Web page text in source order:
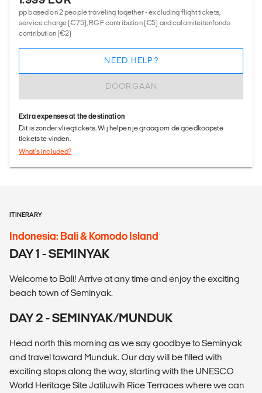
pp based on 2 people traveling together - excluding flight tickets,
service charge (€75), RGF contribution (€5) and calamiteitenfonds
contribution (€2)
DOORGAAN
NEED HELP?
Extra expenses at the destination
Dit is zonder vliegtickets. Wij helpen je graag om de goedkoopste
tickets te vinden.
What's included?
ITINERARY
Indonesia: Bali & Komodo Island
DAY 1 - SEMINYAK
Welcome to Bali! Arrive at any time and enjoy the exciting
beach town of Seminyak.
DAY 2 - SEMINYAK/MUNDUK
Head north this morning as we say goodbye to Seminyak
and travel toward Munduk. Our day will be filled with
exciting stops along the way, starting with the UNESCO
World Heritage Site Jatiluwih Rice Terraces where we can